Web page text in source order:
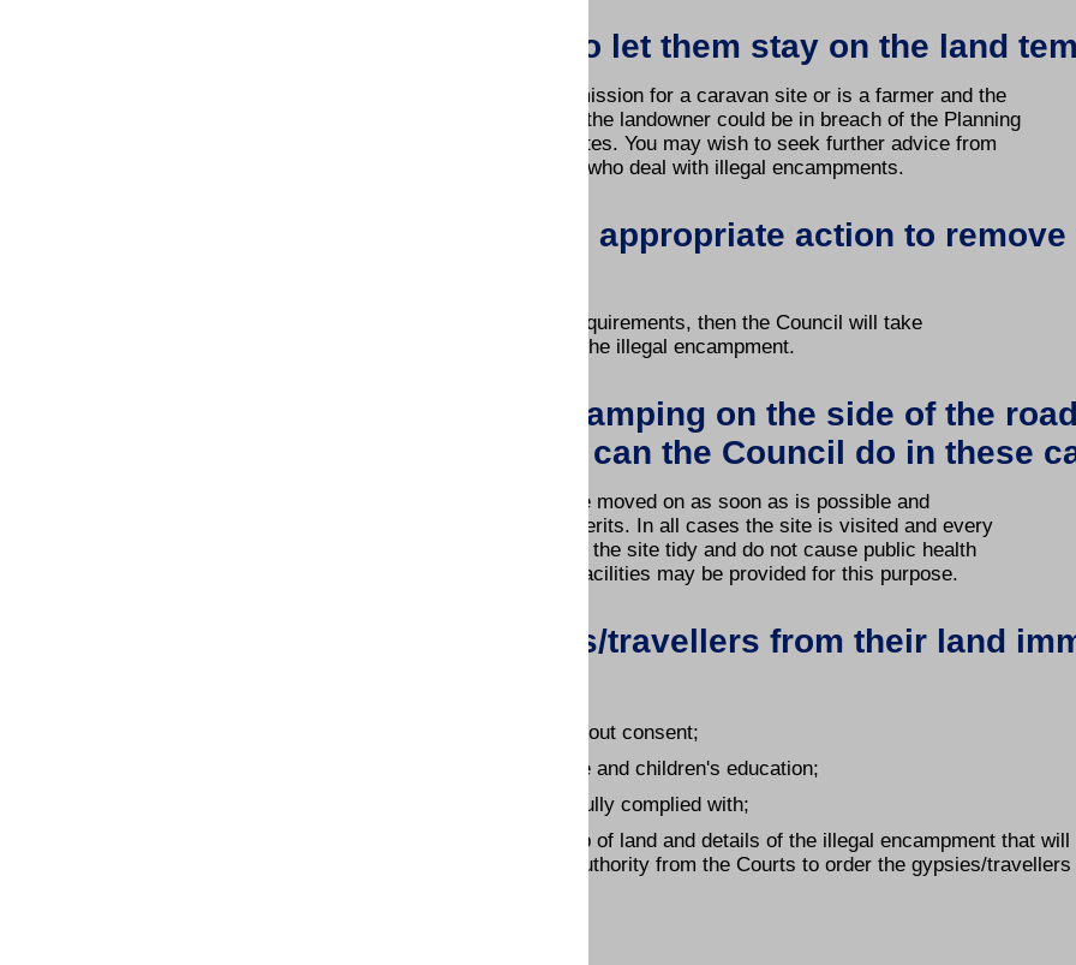
What if the landowner decides to let them stay on the land
Unless the landowner has already obtained planning permission for a caravan site or is a farmer and the
gypsies/travellers are helping with fruit picking etc., then the landowner could be in breach of the Planning
Acts and the Acts dealing with the licensing of caravan sites. You may wish to seek further advice from
Fareham Borough Council Environmental Health section, who deal with illegal encampments.
If the landowner fails to take the appropriate action to
If the landowner is in breach of any planning or license requirements, then the Council will take
proceedings against the landowner to require removal of the illegal encampment.
I have seen gypsies/travellers camping on the side of the
other Council-owned land, what can the Council do in these
If the gypsies/travellers are causing problems they will be moved on as soon as is possible and
reasonable. The Council will consider each case on its merits. In all cases the site is visited and every
effort made to make sure that the gypsies/travellers keep the site tidy and do not cause public health
problems. This sometimes means that refuse collection facilities may be provided for this purpose.
Can the Council remove gypsies/travellers from their land
show that the gypsies/travellers are on the land without consent;
make enquiries regarding the general health, welfare and children's education;
ensure that the Human Rights Acts 1998 has been fully complied with;
follow a set procedure in terms of proving ownership of land and details of the illegal encampment that will
enable them to successfully obtain the necessary authority from the Courts to order the gypsies/travellers